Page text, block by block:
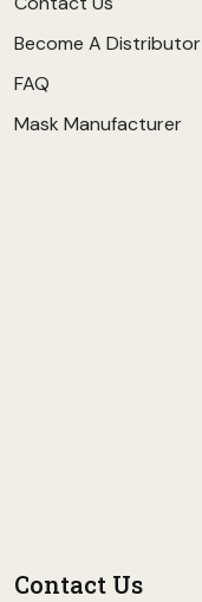
Become A Distributor
FAQ
Mask Manufacturer
Contact Us